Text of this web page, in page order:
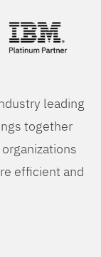
leading
together
efficient and